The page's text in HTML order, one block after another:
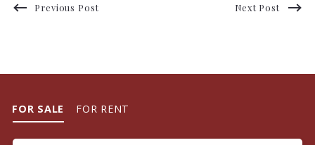
Previous Post Next Post
FOR SALE FOR RENT